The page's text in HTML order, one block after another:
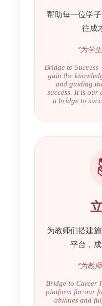
帮助每一位学
往成
“为学
Bridge to
gain the
and guiding
success. It is our
a bridge to
为教师们搭建
平台，成
“为教
Bridge to Career
platform for our
abilities and